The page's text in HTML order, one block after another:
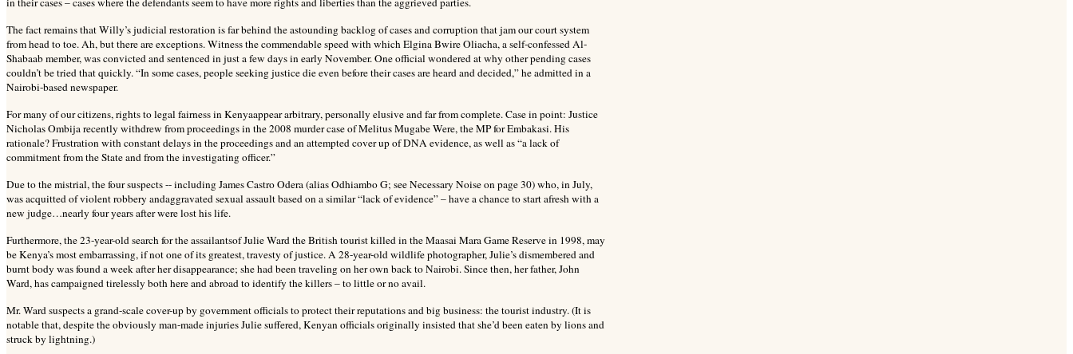
The fact remains that Willy’s judicial restoration is far behind the astounding backlog of cases and corruption that jam our court system
from head to toe. Ah, but there are exceptions. Witness the commendable speed with which Elgina Bwire Oliacha, a self-confessed Al-
Shabaab member, was convicted and sentenced in just a few days in early November. One official wondered at why other pending cases
couldn’t be tried that quickly. “In some cases, people seeking justice die even before their cases are heard and decided,” he admitted in a
Nairobi-based newspaper.
For many of our citizens, rights to legal fairness in Kenyaappear arbitrary, personally elusive and far from complete. Case in point: Justice
Nicholas Ombija recently withdrew from proceedings in the 2008 murder case of Melitus Mugabe Were, the MP for Embakasi. His
rationale? Frustration with constant delays in the proceedings and an attempted cover up of DNA evidence, as well as “a lack of
commitment from the State and from the investigating officer.”
Due to the mistrial, the four suspects -- including James Castro Odera (alias Odhiambo G; see Necessary Noise on page 30) who, in July,
was acquitted of violent robbery andaggravated sexual assault based on a similar “lack of evidence” – have a chance to start afresh with a
new judge…nearly four years after were lost his life.
Furthermore, the 23-year-old search for the assailantsof Julie Ward the British tourist killed in the Maasai Mara Game Reserve in 1998, may
be Kenya’s most embarrassing, if not one of its greatest, travesty of justice. A 28-year-old wildlife photographer, Julie’s dismembered and
burnt body was found a week after her disappearance; she had been traveling on her own back to Nairobi. Since then, her father, John
Ward, has campaigned tirelessly both here and abroad to identify the killers – to little or no avail.
Mr. Ward suspects a grand-scale cover-up by government officials to protect their reputations and big business: the tourist industry. (It is
notable that, despite theobviously man-made injuries Julie suffered, Kenyan officials originally insisted that she’d been eaten by lions and
struck by lightning.)